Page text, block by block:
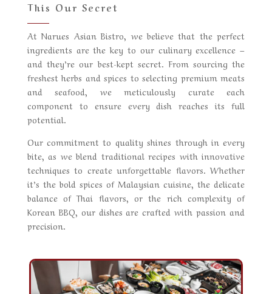
This Our Secret
AtNarues Asian Bistro, we believe that the perfect
ingredients are the key to our culinary excellence –
and they’re our best-kept secret. From sourcing the
freshest herbs and spices to selecting premium meats
and seafood, we meticulously curate each
component to ensure every dish reaches its full
potential.
Our commitment to quality shines through in every
bite, as we blend traditional recipes with innovative
techniques to create unforgettable flavors. Whether
it’s the bold spices of Malaysian cuisine, the delicate
balance of Thai flavors, or the rich complexity of
Korean BBQ, our dishes are crafted with passion and
precision.